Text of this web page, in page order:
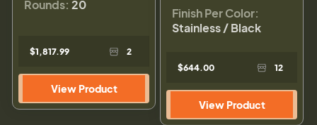
Rounds: 20
$1,817.99 2
View Product
Finish Per Color:
Stainless / Black
$644.00 12
View Product